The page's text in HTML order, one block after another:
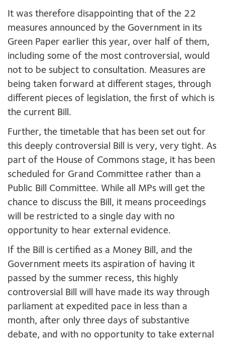
It was therefore disappointing that of the 22
measures announced by the Government in its
Green Paper earlier this year, over half of them,
including some of the most controversial, would
not to be subject to consultation. Measures are
being taken forward at different stages, through
different pieces of legislation, the first of which is
the current Bill.
Further, the timetable that has been set out for
this deeply controversial Bill is very, very tight. As
part of the House of Commons stage, it has been
scheduled for Grand Committee rather than a
Public Bill Committee. While all MPs will get the
chance to discuss the Bill, it means proceedings
will be restricted to a single day with no
opportunity to hear external evidence.
If the Bill is certified as a Money Bill, and the
Government meets its aspiration of having it
passed by the summer recess, this highly
controversial Bill will have made its way through
parliament at expedited pace in less than a
month, after only three days of substantive
debate, and with no opportunity to take external